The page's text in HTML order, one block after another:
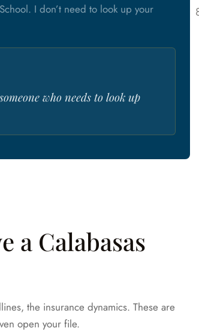
I don’t need to look up your
who needs to look up
a Calabasas
the insurance dynamics. These are
open your file.